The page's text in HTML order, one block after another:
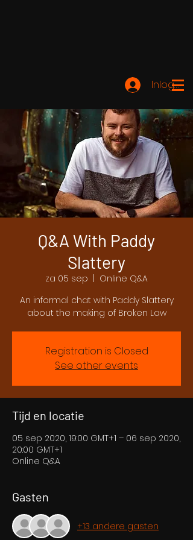
Inloggen
Q&A With Paddy
Slattery
za 05 sep
Online Q&A
An informal chat with Paddy Slattery
about the making of Broken Law
Registration is Closed
See other events
Tijd en locatie
05 sep 2020, 19:00 GMT+1 – 06 sep 2020,
20:00 GMT+1
Online Q&A
Gasten
+13 andere gasten